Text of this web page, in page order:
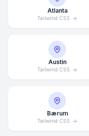
Atlanta
Tailwind CSS
Austin
Tailwind CSS
Bærum
Tailwind CSS